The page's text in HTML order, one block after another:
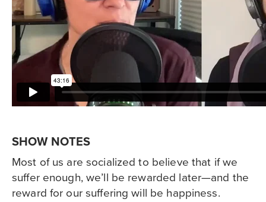
SHOW NOTES
Most of us are socialized to believe that if we
suffer enough, we’ll be rewarded later—and the
reward for our suffering will be happiness.